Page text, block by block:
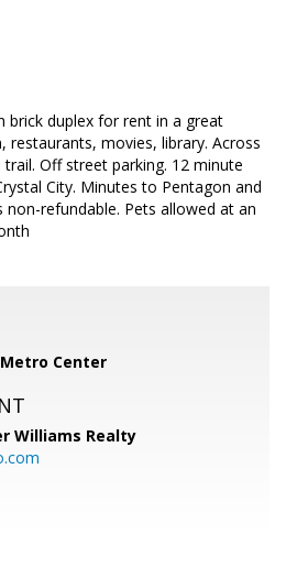
brick duplex for rent in a great
restaurants, movies, library. Across
Off street parking. 12 minute
City. Minutes to Pentagon and
non-refundable. Pets allowed at an
Center
Williams Realty